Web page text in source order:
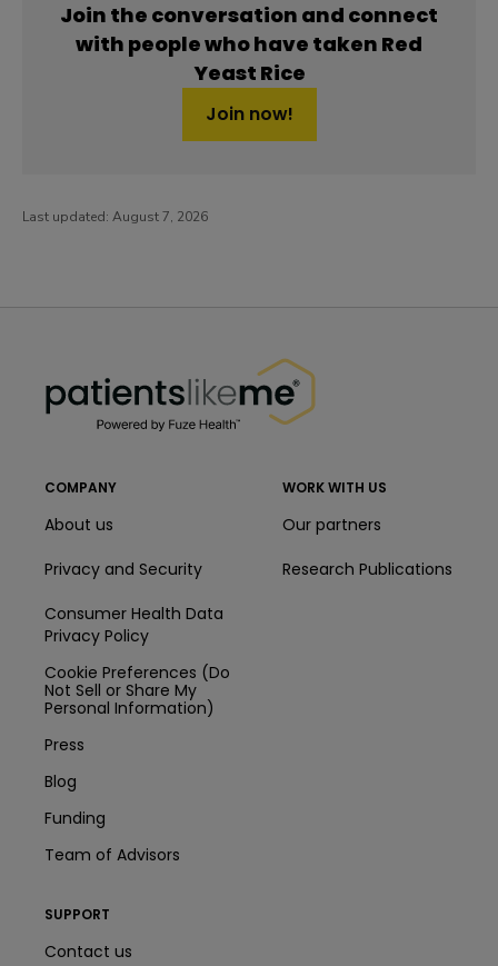
Join the conversation and connect
with people who have taken Red
Yeast Rice
Join now!
Last updated: August 7, 2026
COMPANY
About us
Privacy and Security
Consumer Health Data
Privacy Policy
Cookie Preferences (Do
Not Sell or Share My
Personal Information)
Press
Blog
Funding
Team of Advisors
WORK WITH US
Our partners
Research Publications
SUPPORT
Contact us